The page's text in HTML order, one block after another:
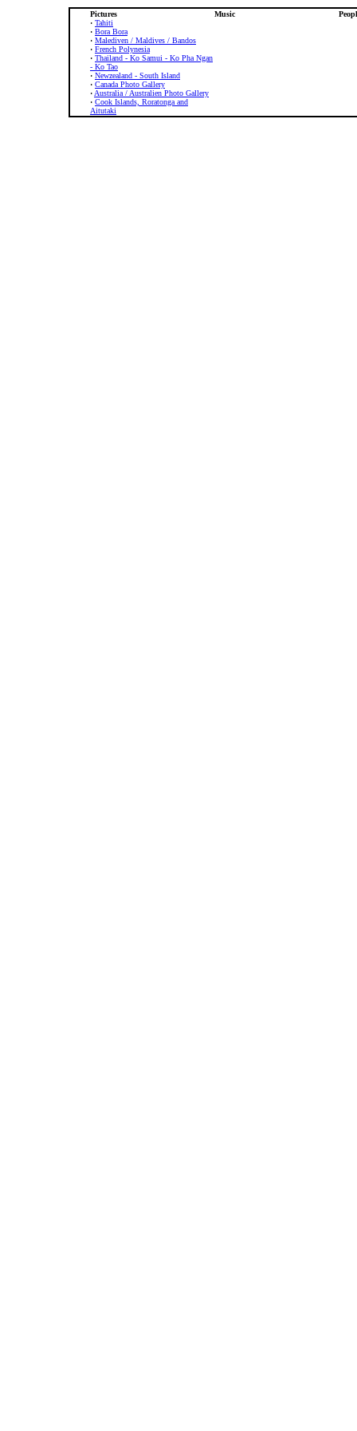
Pictures
· Tahiti
· Bora Bora
· Malediven / Maldives / Bandos
· French Polynesia
· Thailand - Ko Samui - Ko Pha Ngan
- Ko Tao
· Newzealand - South Island
· Canada Photo Gallery
· Australia / Australien Photo Gallery
· Cook Islands, Roratonga and
Aitutaki
Music